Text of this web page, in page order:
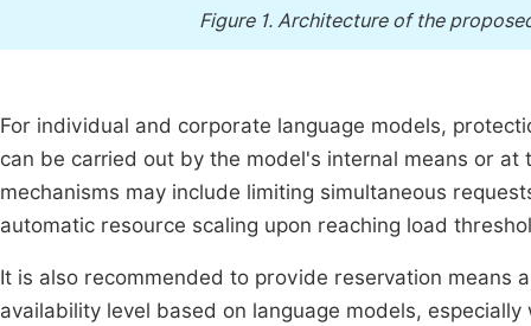
Figure 1. Architecture of the
For individual and corporate language models,
can be carried out by the model's internal means or
mechanisms may include limiting simultaneous
automatic resource scaling upon reaching load
It is also recommended to provide reservation means
availability level based on language models,